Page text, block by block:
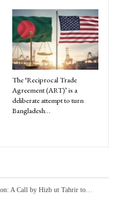
The ‘Reciprocal Trade
Agreement (ART)’ is a
deliberate attempt to turn
Bangladesh…
A Call by Hizb ut Tahrir to…